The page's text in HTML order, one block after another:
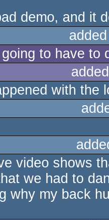
demo, and it
to have to
with the
video shows
we had to
why my back